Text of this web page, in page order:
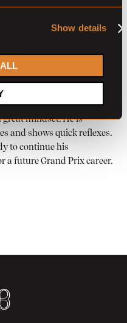
Show details
old gelding with a strong,
who competed at the
This combination of
makes his pedigree
showjumping. Touch of
mindset. He is
and shows quick reflexes.
to continue his
a future Grand Prix career.